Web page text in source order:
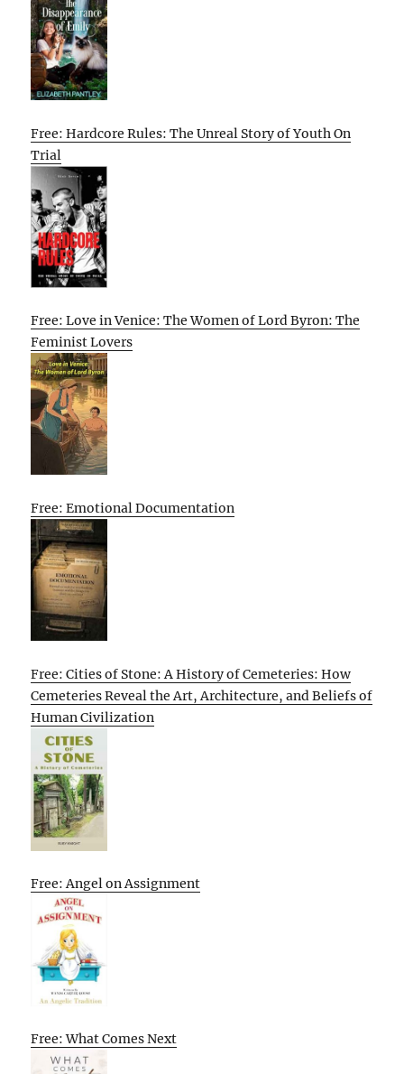
Free: Hardcore Rules: The Unreal Story of Youth On
Trial
Free: Love in Venice: The Women of Lord Byron: The
Feminist Lovers
Free: Emotional Documentation
Free: Cities of Stone: A History of Cemeteries: How
Cemeteries Reveal the Art, Architecture, and Beliefs of
Human Civilization
Free: Angel on Assignment
Free: What Comes Next